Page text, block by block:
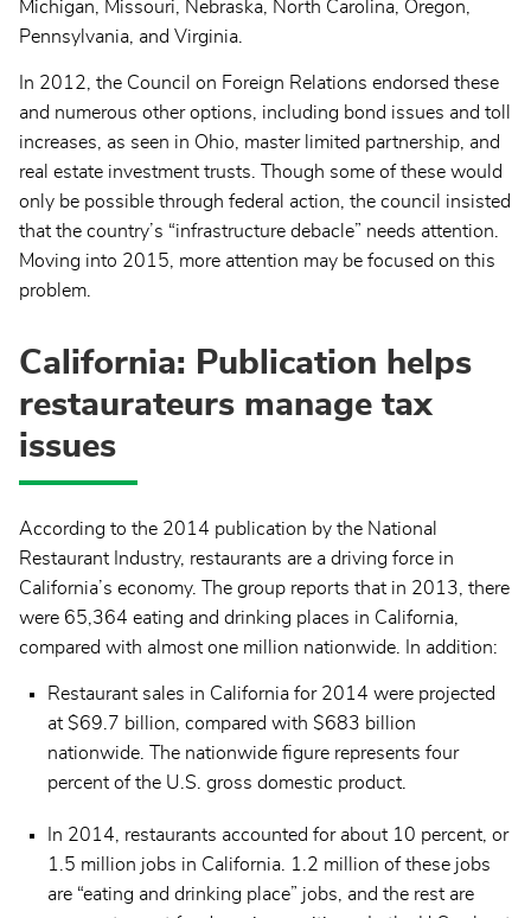
Michigan, Missouri, Nebraska, North Carolina, Oregon,
Pennsylvania, and Virginia.
In 2012, the Council on Foreign Relations endorsed these
and numerous other options, including bond issues and toll
increases, as seen in Ohio, master limited partnership, and
real estate investment trusts. Though some of these would
only be possible through federal action, the council insisted
that the country’s “infrastructure debacle” needs attention.
Moving into 2015, more attention may be focused on this
problem.
California: Publication helps
restaurateurs manage tax
issues
According to the 2014 publication by the National
Restaurant Industry, restaurants are a driving force in
California’s economy. The group reports that in 2013, there
were 65,364 eating and drinking places in California,
compared with almost one million nationwide. In addition:
Restaurant sales in California for 2014 were projected
at $69.7 billion, compared with $683 billion
nationwide. The nationwide figure represents four
percent of the U.S. gross domestic product.
In 2014, restaurants accounted for about 10 percent, or
1.5 million jobs in California. 1.2 million of these jobs
are “eating and drinking place” jobs, and the rest are